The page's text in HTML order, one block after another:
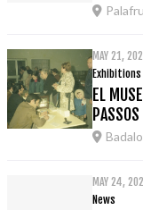
MAY 21,
Exhibitions
EL
MAY 24,
News